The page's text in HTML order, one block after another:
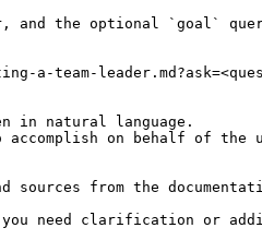
and the optional `goal`
in natural language.
on behalf of the
from the
you need clarification or